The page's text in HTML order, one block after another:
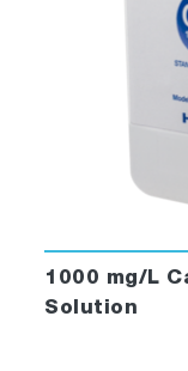
1000 mg/L
Solution